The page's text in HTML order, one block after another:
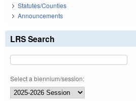
Statutes/Counties
Announcements
LRS Search
Select a biennium/session: